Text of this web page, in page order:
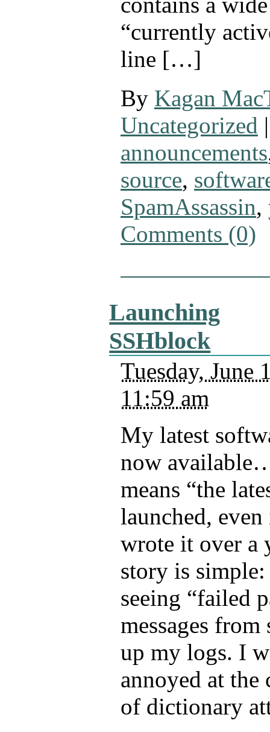
“currently
line […]
By Kagan
Uncategorized |
announcements
source,
SpamAssassin,
Comments (0)
Launching
SSHblock
Tuesday, June
11:59 am
My latest
now
means “the
launched,
wrote it over a
story is
seeing “failed
messages
up my logs. I
annoyed at
of dictionary